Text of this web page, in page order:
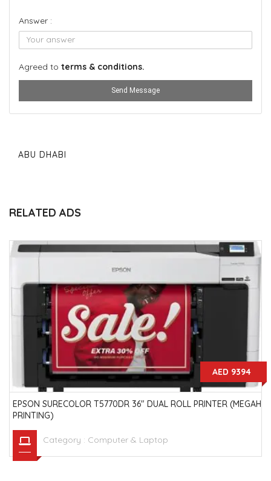
Answer :
Agreed to terms & conditions.
Send Message
ABU DHABI
RELATED ADS
AED 9394
EPSON SURECOLOR T5770DR 36" DUAL ROLL PRINTER (MEGAH
PRINTING)
Category : Computer & Laptop